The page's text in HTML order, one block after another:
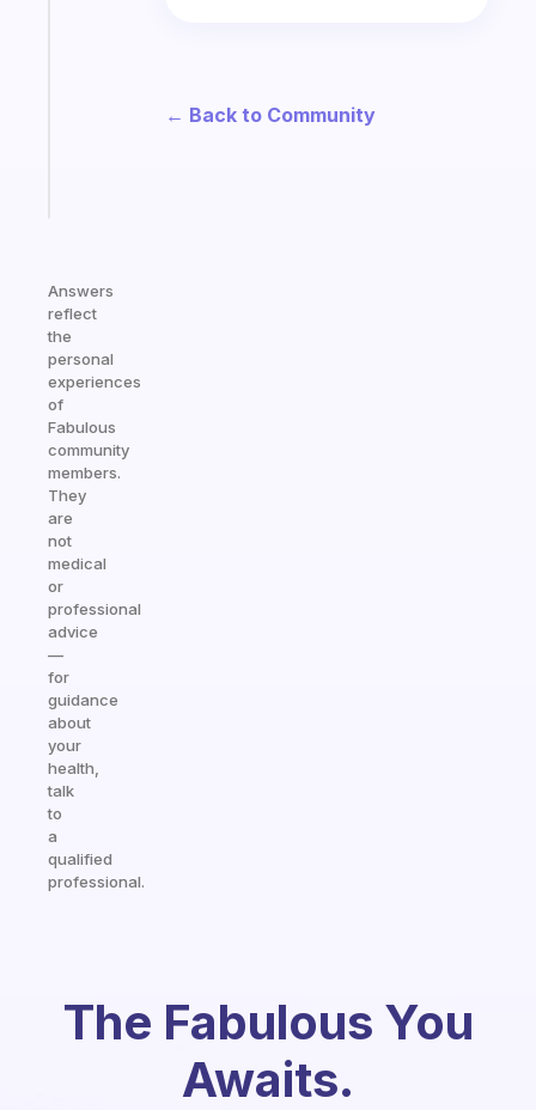
Answers
reflect
the
personal
experiences
of
Fabulous
community
members.
They
are
not
medical
or
professional
advice
—
for
guidance
about
your
health,
talk
to
a
qualified
professional.
← Back to Community
The Fabulous You
Awaits.